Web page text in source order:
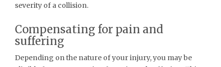
severity of a collision.
Compensating for pain and
suffering
Depending on the nature of your injury, you may be